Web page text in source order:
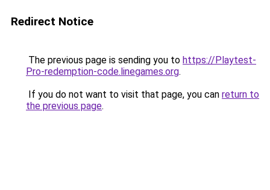
Redirect Notice
The previous page is sending you to https://Playtest-
Pro-redemption-code.linegames.org.
If you do not want to visit that page, you can return to
the previous page.